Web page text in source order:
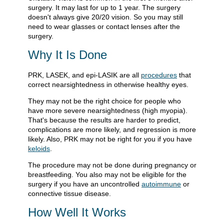
surgery. It may last for up to 1 year. The surgery
doesn't always give 20/20 vision. So you may still
need to wear glasses or contact lenses after the
surgery.
Why It Is Done
PRK, LASEK, and epi-LASIK are all procedures that
correct nearsightedness in otherwise healthy eyes.
They may not be the right choice for people who
have more severe nearsightedness (high myopia).
That's because the results are harder to predict,
complications are more likely, and regression is more
likely. Also, PRK may not be right for you if you have
keloids
The procedure may not be done during pregnancy or
breastfeeding. You also may not be eligible for the
surgery if you have an uncontrolled autoimmune or
connective tissue disease.
How Well It Works